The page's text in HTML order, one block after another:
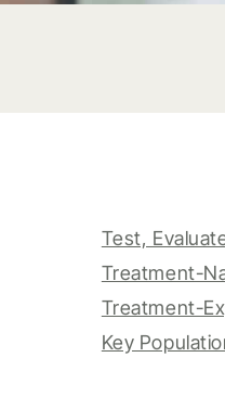
Test,
Treatment-
Treatment-
Key